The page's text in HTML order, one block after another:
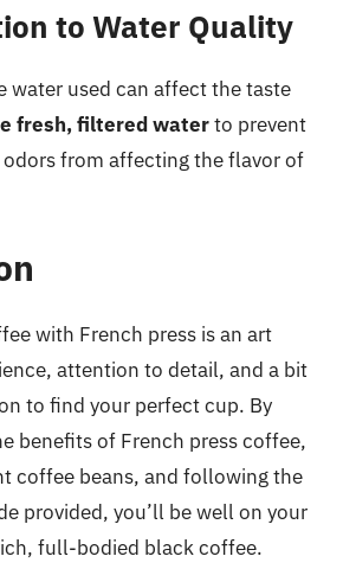
to Water Quality
water used can affect the taste
fresh, filtered waterto prevent
from affecting the flavor of
with French press is an art
attention to detail, and a bit
to find your perfect cup. By
benefits of French press coffee,
coffee beans, and following the
provided, you’ll be well on your
full-bodied black coffee.